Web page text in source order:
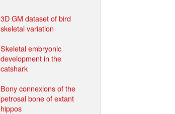
3D GM dataset of bird
skeletal variation
Skeletal embryonic
development in the
catshark
Bony connexions of the
petrosal bone of extant
hippos